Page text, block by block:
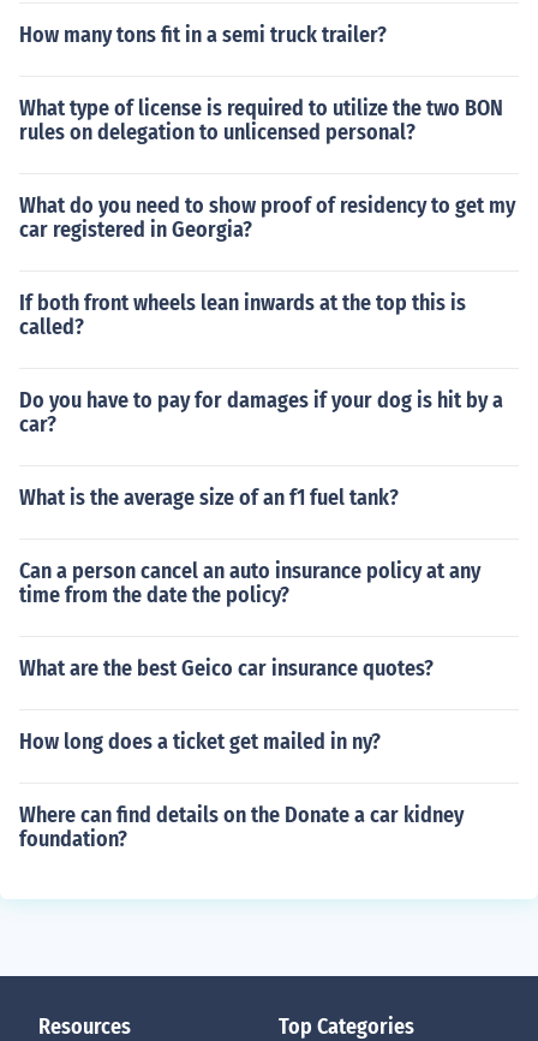
How many tons fit in a semi truck trailer?
What type of license is required to utilize the two BON
rules on delegation to unlicensed personal?
What do you need to show proof of residency to get my
car registered in Georgia?
If both front wheels lean inwards at the top this is
called?
Do you have to pay for damages if your dog is hit by a
car?
What is the average size of an f1 fuel tank?
Can a person cancel an auto insurance policy at any
time from the date the policy?
What are the best Geico car insurance quotes?
How long does a ticket get mailed in ny?
Where can find details on the Donate a car kidney
foundation?
Resources Top Categories